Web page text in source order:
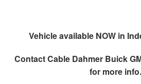
Vehicle available NOW in
ContactCable Dahmer Buick
for more info.